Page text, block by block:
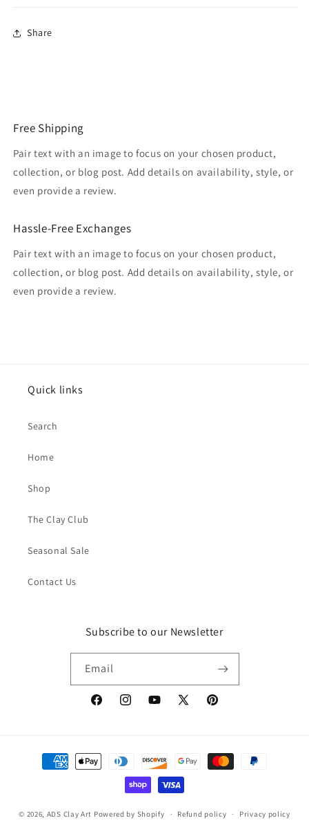
Share
Free Shipping
Pair text with an image to focus on your chosen product,
collection, or blog post. Add details on availability, style, or
even provide a review.
Hassle-Free Exchanges
Pair text with an image to focus on your chosen product,
collection, or blog post. Add details on availability, style, or
even provide a review.
Quick links
Search
Home
Shop
The Clay Club
Seasonal Sale
Contact Us
Subscribe to our Newsletter
Email
FacebookInstagramYouTube
X
Pinterest
Payment
methods
© 2026, ADS Clay Art Powered by Shopify Refund policy Privacy policy